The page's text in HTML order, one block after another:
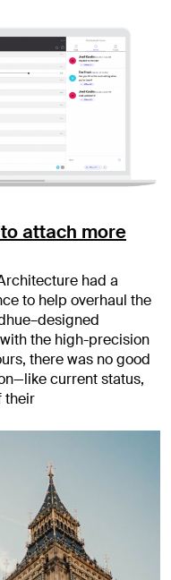
attach more
had a
to help overhaul the
the high-precision
there was no good
current status,
their